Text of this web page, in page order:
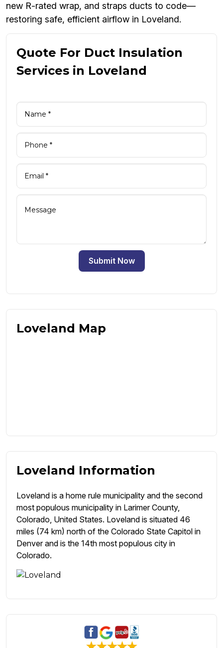
new R-rated wrap, and straps ducts to code—
restoring safe, efficient airflow in Loveland.
Quote For Duct Insulation
Services in Loveland
Submit Now
Loveland Map
Loveland Information
Loveland is a home rule municipality and the second
most populous municipality in Larimer County,
Colorado, United States. Loveland is situated 46
miles (74 km) north of the Colorado State Capitol in
Denver and is the 14th most populous city in
Colorado.